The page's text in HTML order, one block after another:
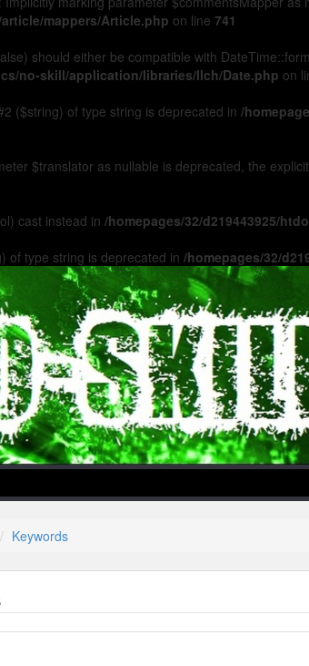
mappers/Article.php on line 741
should either be compatible with
no-skill/application/libraries/Ilch/Date.php on
($string) of type string is deprecated in /
$translator as nullable is deprecated, the
cast instead in /homepages/32/d219443925/
of type string is deprecated in /homepages/32/
Menu/Model.php
Keywords